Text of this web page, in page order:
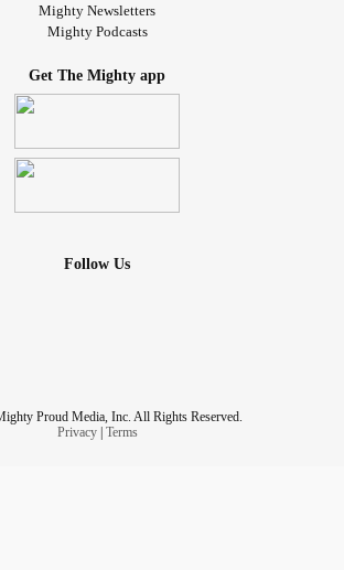
Mighty Newsletters
Mighty Podcasts
Get The Mighty app
Follow Us
Proud Media, Inc. All Rights Reserved.
Privacy| Terms